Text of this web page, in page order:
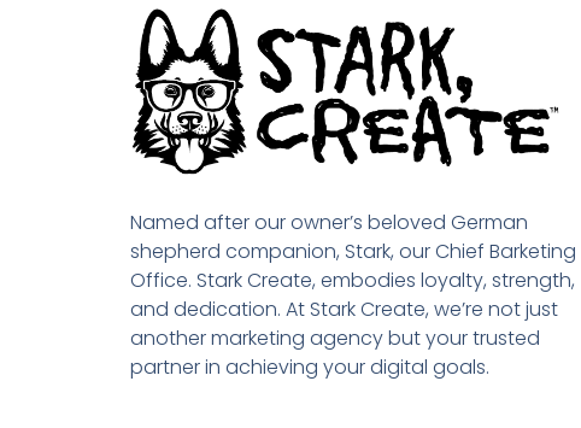
Named after our owner’s beloved German
shepherd companion, Stark, our Chief Barketing
Office. Stark Create, embodies loyalty, strength,
and dedication. At Stark Create, we’re not just
another marketing agency but your trusted
partner in achieving your digital goals.